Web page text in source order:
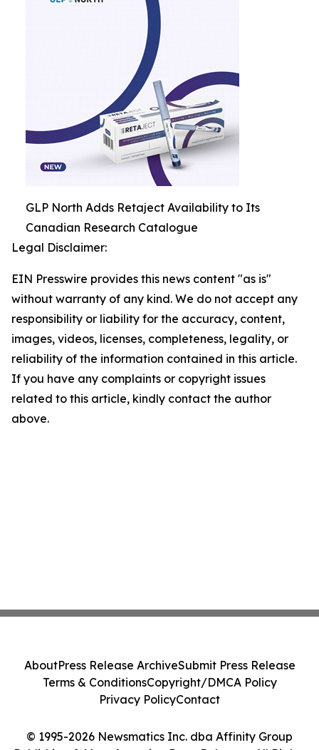
GLP North Adds Retaject Availability to Its
Canadian Research Catalogue
Legal Disclaimer:
EIN Presswire provides this news content "as is"
without warranty of any kind. We do not accept any
responsibility or liability for the accuracy, content,
images, videos, licenses, completeness, legality, or
reliability of the information contained in this article.
If you have any complaints or copyright issues
related to this article, kindly contact the author
above.
© 1995-2026 Newsmatics Inc. dba Affinity Group
AboutPress Release ArchiveSubmit Press Release
Terms & ConditionsCopyright/DMCA Policy
Privacy PolicyContact